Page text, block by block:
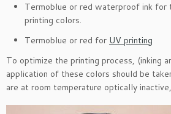
Termoblue or red waterproof ink
printing colors.
Termoblue or red for UV printing
To optimize the printing process, (inking
application of these colors should be
are at room temperature optically